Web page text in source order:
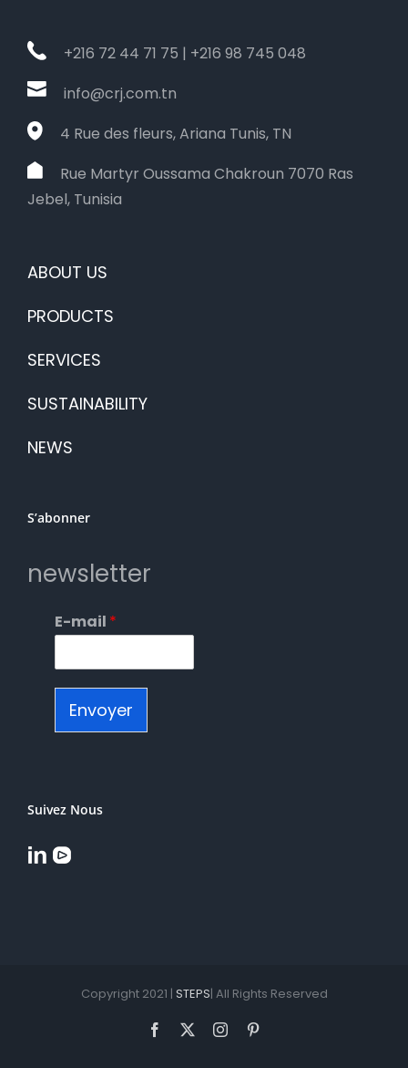
+216 72 44 71 75 | +216 98 745 048
info@crj.com.tn
4 Rue des fleurs, Ariana Tunis, TN
Rue Martyr Oussama Chakroun 7070 Ras
Jebel, Tunisia
ABOUT US
PRODUCTS
SERVICES
SUSTAINABILITY
NEWS
S’abonner
newsletter
E-mail *
Envoyer
Suivez Nous
Copyright 2021 | STEPS| All Rights Reserved
Facebook Instagram